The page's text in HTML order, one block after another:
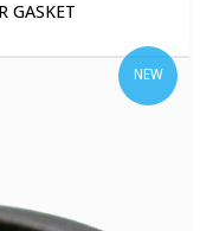
GASKET
NEW